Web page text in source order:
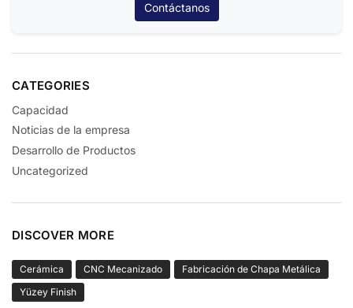
Contáctanos
CATEGORIES
Capacidad
Noticias de la empresa
Desarrollo de Productos
Uncategorized
DISCOVER MORE
Cerámica CNC Mecanizado
Fabricación de Chapa Metálica
Yüzey Finish